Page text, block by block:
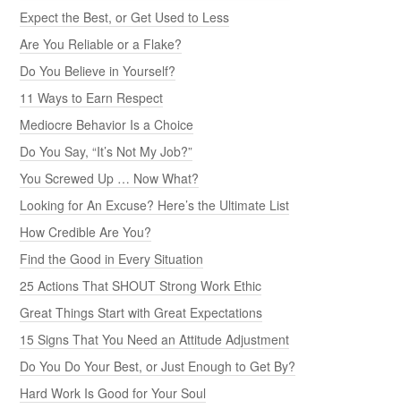
Expect the Best, or Get Used to Less
Are You Reliable or a Flake?
Do You Believe in Yourself?
11 Ways to Earn Respect
Mediocre Behavior Is a Choice
Do You Say, “It’s Not My Job?”
You Screwed Up … Now What?
Looking for An Excuse? Here’s the Ultimate List
How Credible Are You?
Find the Good in Every Situation
25 Actions That SHOUT Strong Work Ethic
Great Things Start with Great Expectations
15 Signs That You Need an Attitude Adjustment
Do You Do Your Best, or Just Enough to Get By?
Hard Work Is Good for Your Soul